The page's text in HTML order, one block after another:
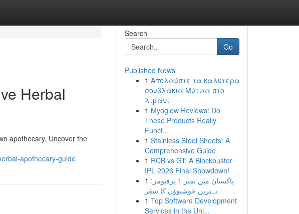
Herbal
apothecary. Uncover the
apothecary-guide
Search
Go
Published News
1 Απολαύστε τα καλύτερα
σουβλάκια Μύτικα στο
λιμάνι
1 Myoglow Reviews: Do
These Products Really
Funct...
1 Stainless Steel Sheets: A
Comprehensive Guide
1 RCB vs GT: A Blockbuster
IPL 2026 Final Showdown!
1 پاکستان میں نمبر 1 پرفیومز:
بہترین خوشبوؤں کا سفر
1 Top Software Development
Services in the Uni...